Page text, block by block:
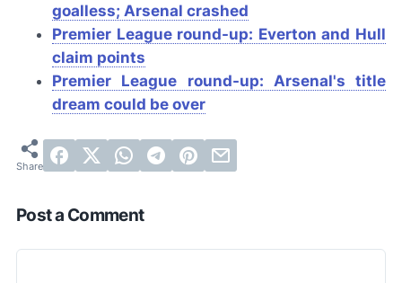
goalless; Arsenal crashed
Premier League round-up: Everton and Hull
claim points
Premier League round-up: Arsenal's title
dream could be over
Post a Comment